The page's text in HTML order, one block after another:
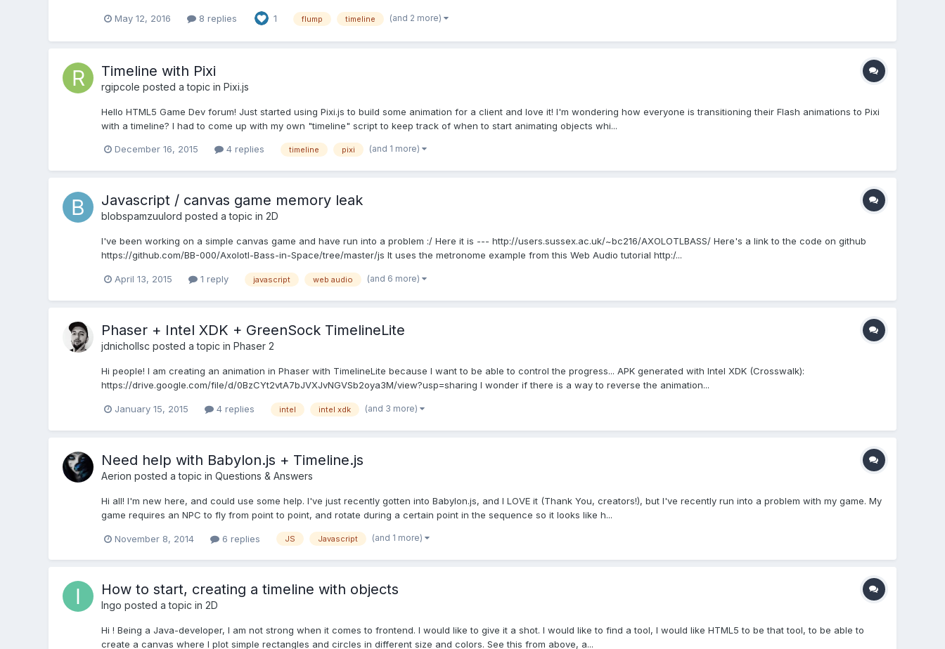
May 12, 2016 8 replies 1 flump timeline (and 2 more)
Timeline with Pixi
rgipcole posted a topic in Pixi.js
Hello HTML5 Game Dev forum! Just started using Pixi.js to build some animation for a client and love it! I'm wondering how everyone is transitioning their Flash animations to Pixi
with a timeline? I had to come up with my own "timeline" script to keep track of when to start animating objects whi...
December 16, 2015 4 replies timeline pixi (and 1 more)
Javascript / canvas game memory leak
blobspamzuulord posted a topic in 2D
I've been working on a simple canvas game and have run into a problem :/ Here it is --- http://users.sussex.ac.uk/~bc216/AXOLOTLBASS/ Here's a link to the code on github
https://github.com/BB-000/Axolotl-Bass-in-Space/tree/master/js It uses the metronome example from this Web Audio tutorial http:/...
April 13, 2015 1 reply javascript web audio (and 6 more)
Phaser + Intel XDK + GreenSock TimelineLite
jdnichollsc posted a topic in Phaser 2
Hi people! I am creating an animation in Phaser with TimelineLite because I want to be able to control the progress... APK generated with Intel XDK (Crosswalk):
https://drive.google.com/file/d/0BzCYt2vtA7bJVXJvNGVSb2oya3M/view?usp=sharing I wonder if there is a way to reverse the animation...
January 15, 2015 4 replies intel intel xdk (and 3 more)
Need help with Babylon.js + Timeline.js
Aerion posted a topic in Questions & Answers
Hi all! I'm new here, and could use some help. I've just recently gotten into Babylon.js, and I LOVE it (Thank You, creators!), but I've recently run into a problem with my game. My
game requires an NPC to fly from point to point, and rotate during a certain point in the sequence so it looks like h...
November 8, 2014 6 replies JS Javascript (and 1 more)
How to start, creating a timeline with objects
Ingo posted a topic in 2D
Hi ! Being a Java-developer, I am not strong when it comes to frontend. I would like to give it a shot. I would like to find a tool, I would like HTML5 to be that tool, to be able to
create a canvas where I plot simple rectangles and circles in different size and colors. See this from above, a...